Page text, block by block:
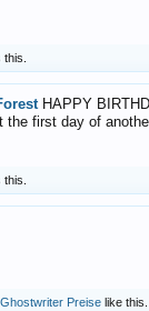
HAPPY
the first day of
Ghostwriter Preise like this.